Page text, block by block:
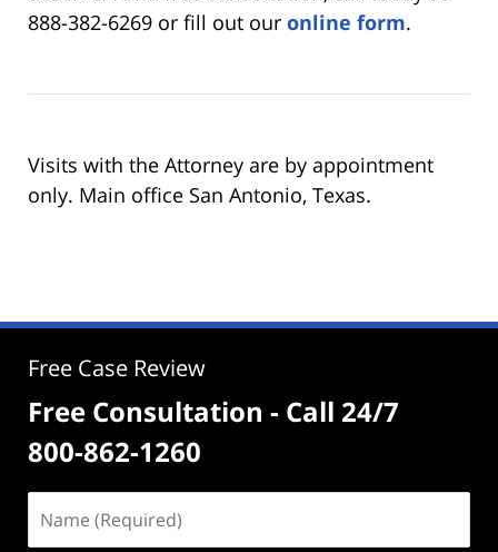
888-382-6269 or fill out our online form.
Visits with the Attorney are by appointment
only. Main office San Antonio, Texas.
Free Case Review
Free Consultation - Call 24/7
800-862-1260
(Required)